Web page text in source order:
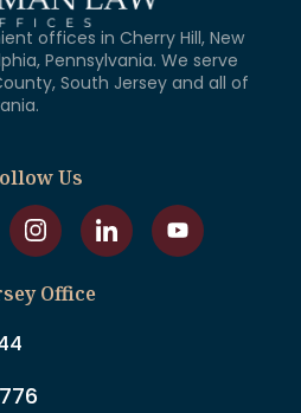
offices in Cherry Hill, New
Pennsylvania. We serve
South Jersey and all of
Us
Office